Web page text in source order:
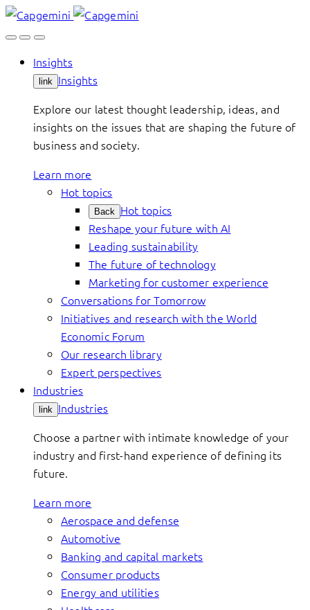
Skip
to
Insights
link Insights
Explore our latest thought leadership, ideas, and
insights on the issues that are shaping the future of
business and society.
Learn more
Hot topics
Back Hot topics
Reshape your future with AI
Leading sustainability
The future of technology
Marketing for customer experience
Conversations for Tomorrow
Initiatives and research with the World
Economic Forum
Our research library
Expert perspectives
Industries
link Industries
Choose a partner with intimate knowledge of your
industry and first-hand experience of defining its
future.
Learn more
Aerospace and defense
Automotive
Banking and capital markets
Consumer products
Energy and utilities